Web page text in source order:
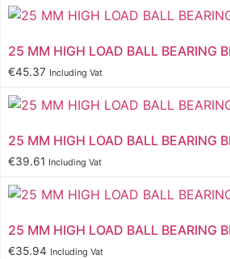
25 MM HIGH LOAD BALL BEARING
€45.37 Including Vat
25 MM HIGH LOAD BALL BEARING
€39.61 Including Vat
25 MM HIGH LOAD BALL BEARING
€35.94 Including Vat